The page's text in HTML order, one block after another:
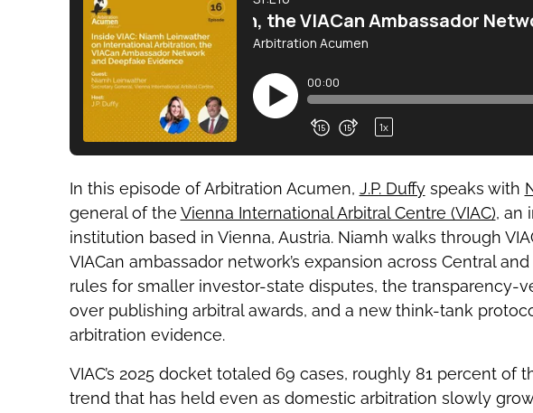
In this episode of Arbitration Acumen, J.P. Duffyspeaks with
general of the Vienna International Arbitral Centre (VIAC), an
institution based in Vienna, Austria. Niamh walks through
VIACan ambassador network’s expansion across Central and
rules for smaller investor-state disputes, the transparency-
over publishing arbitral awards, and a new think-tank
arbitration evidence.
VIAC’s 2025 docket totaled 69 cases, roughly 81 percent of
trend that has held even as domestic arbitration slowly